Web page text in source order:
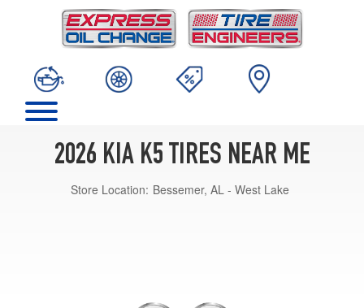
2026 KIA K5 TIRES NEAR ME
Store Location: Bessemer, AL - West Lake